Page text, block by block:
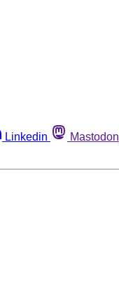
Linkedin Mastodon